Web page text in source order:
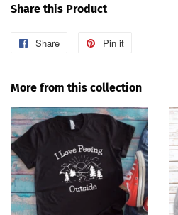
Share this Product
Share
Share
Facebook
Pin it
Pinterest
More from this collection